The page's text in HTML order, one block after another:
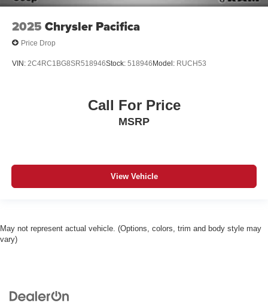
2025 Chrysler Pacifica
Price Drop
VIN: 2C4RC1BG8SR518946Stock: 518946 Model: RUCH53
Call For Price
MSRP
View Vehicle
May not represent actual vehicle. (Options, colors, trim and body style may
vary)